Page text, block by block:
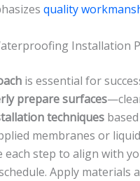
quality
Installation
is essential for
prepare surfaces
techniques
membranes or
each step to align with
Apply materials